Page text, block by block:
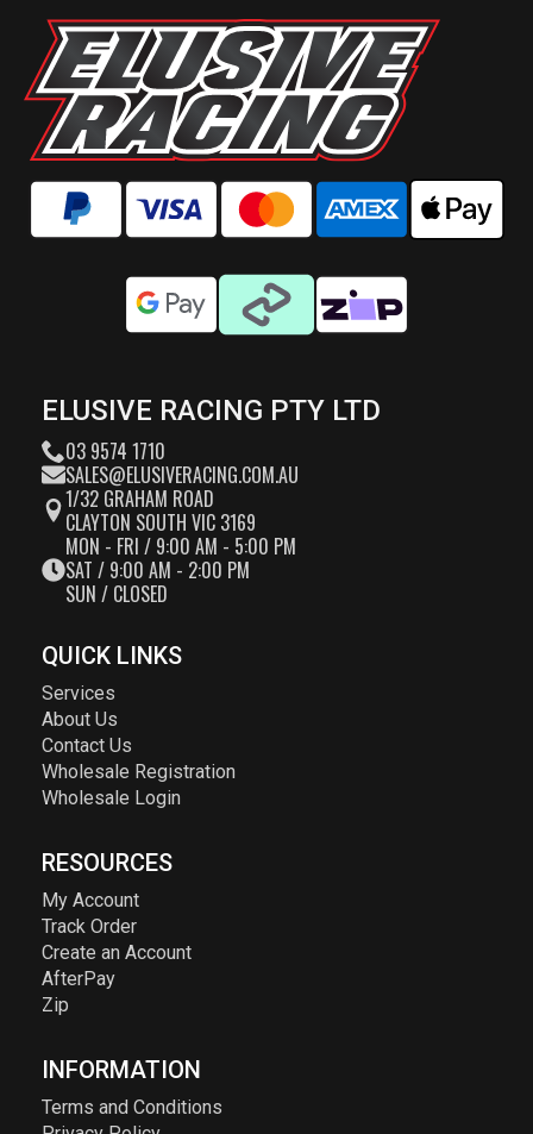
ELUSIVE RACING PTY LTD
03 9574 1710
SALES@ELUSIVERACING.COM.AU
1/32 GRAHAM ROAD
CLAYTON SOUTH VIC 3169
MON - FRI / 9:00 AM - 5:00 PM
SAT / 9:00 AM - 2:00 PM
SUN / CLOSED
QUICK LINKS
Services
About Us
Contact Us
Wholesale Registration
Wholesale Login
RESOURCES
My Account
Track Order
Create an Account
AfterPay
Zip
INFORMATION
Terms and Conditions